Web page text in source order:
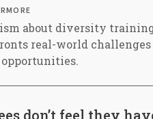
about diversity
real-world
don’t feel they